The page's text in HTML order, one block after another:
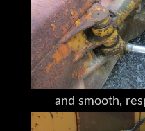
Deere heavy
with an
you won't
Deere's
ground-
and smooth,
make them a